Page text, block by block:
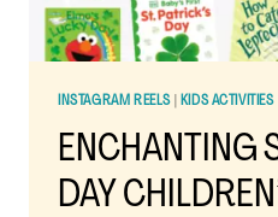
INSTAGRAM REELS| KIDS ACTIVITIES
ENCHANTING
DAY